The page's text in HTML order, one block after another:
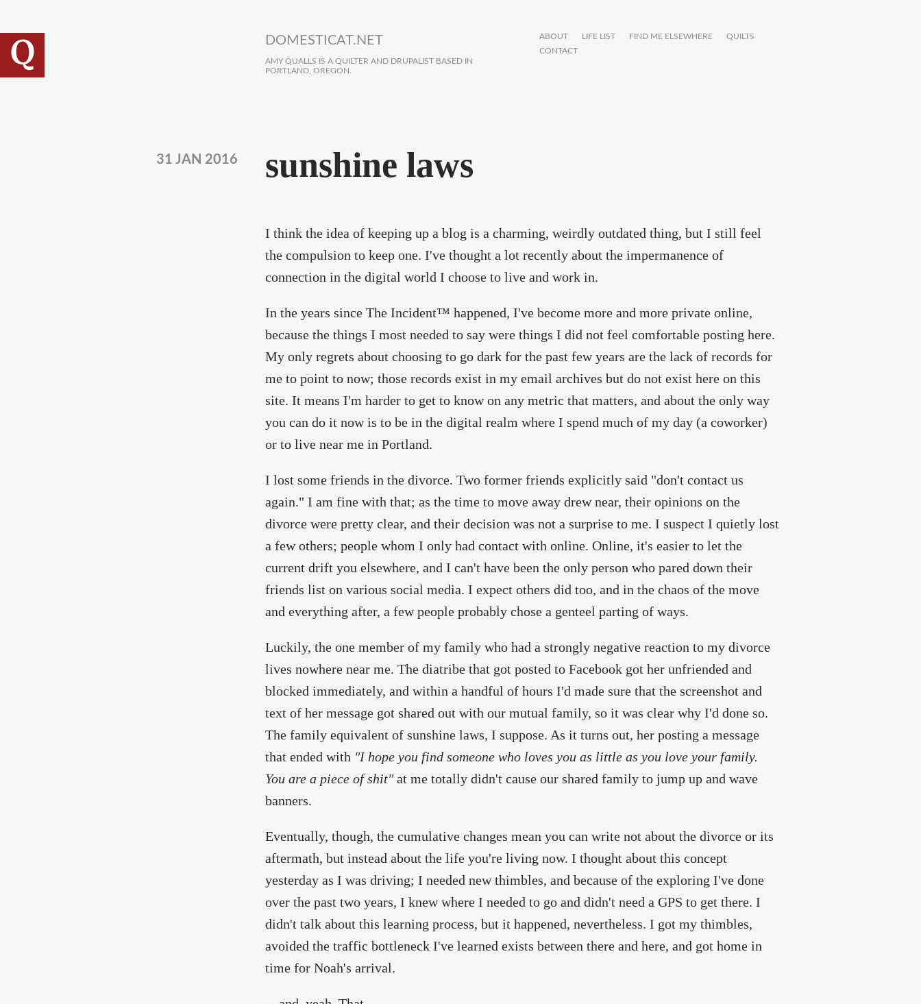
DOMESTICAT.NET
AMY QUALLS IS A QUILTER AND DRUPALIST BASED IN
PORTLAND, OREGON.
ABOUT LIFE LIST FIND ME ELSEWHERE
QUILTS
CONTACT
sunshine laws
31 JAN 2016
I think the idea of keeping up a blog is a charming, weirdly outdated thing, but I still feel
the compulsion to keep one. I've thought a lot recently about the impermanence of
connection in the digital world I choose to live and work in.
In the years since The Incident™ happened, I've become more and more private online,
because the things I most needed to say were things I did not feel comfortable posting here.
My only regrets about choosing to go dark for the past few years are the lack of records for
me to point to now; those records exist in my email archives but do not exist here on this
site. It means I'm harder to get to know on any metric that matters, and about the only way
you can do it now is to be in the digital realm where I spend much of my day (a coworker)
or to live near me in Portland.
I lost some friends in the divorce. Two former friends explicitly said "don't contact us
again." I am fine with that; as the time to move away drew near, their opinions on the
divorce were pretty clear, and their decision was not a surprise to me. I suspect I quietly lost
a few others; people whom I only had contact with online. Online, it's easier to let the
current drift you elsewhere, and I can't have been the only person who pared down their
friends list on various social media. I expect others did too, and in the chaos of the move
and everything after, a few people probably chose a genteel parting of ways.
Luckily, the one member of my family who had a strongly negative reaction to my divorce
lives nowhere near me. The diatribe that got posted to Facebook got her unfriended and
blocked immediately, and within a handful of hours I'd made sure that the screenshot and
text of her message got shared out with our mutual family, so it was clear why I'd done so.
The family equivalent of sunshine laws, I suppose. As it turns out, her posting a message
that ended with "I hope you find someone who loves you as little as you love your family.
You are a piece of shit"at me totally didn't cause our shared family to jump up and wave
banners.
Eventually, though, the cumulative changes mean you can write not about the divorce or its
aftermath, but instead about the life you're living now. I thought about this concept
yesterday as I was driving; I needed new thimbles, and because of the exploring I've done
over the past two years, I knew where I needed to go and didn't need a GPS to get there. I
didn't talk about this learning process, but it happened, nevertheless. I got my thimbles,
avoided the traffic bottleneck I've learned exists between there and here, and got home in
time for Noah's arrival.